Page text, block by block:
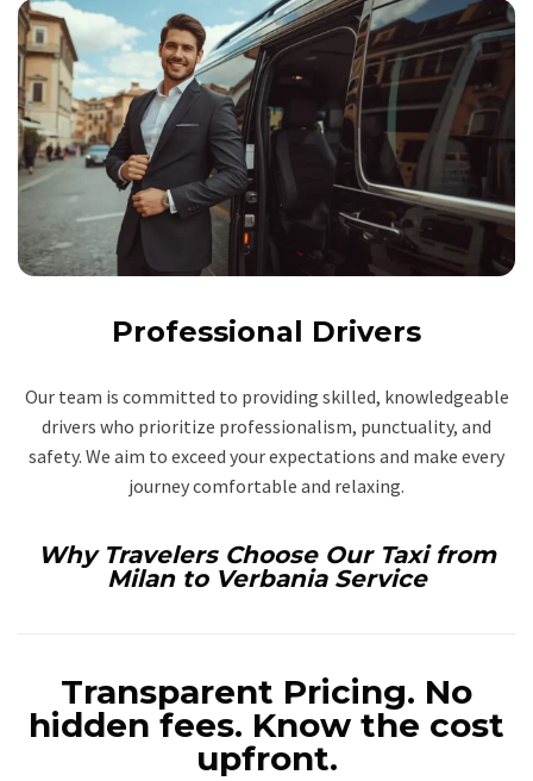
Professional Drivers
Our team is committed to providing skilled, knowledgeable
drivers who prioritize professionalism, punctuality, and
safety. We aim to exceed your expectations and make every
journey comfortable and relaxing.
Why Travelers Choose Our Taxi from
Milan to Verbania Service
Transparent Pricing. No
hidden fees. Know the cost
upfront.